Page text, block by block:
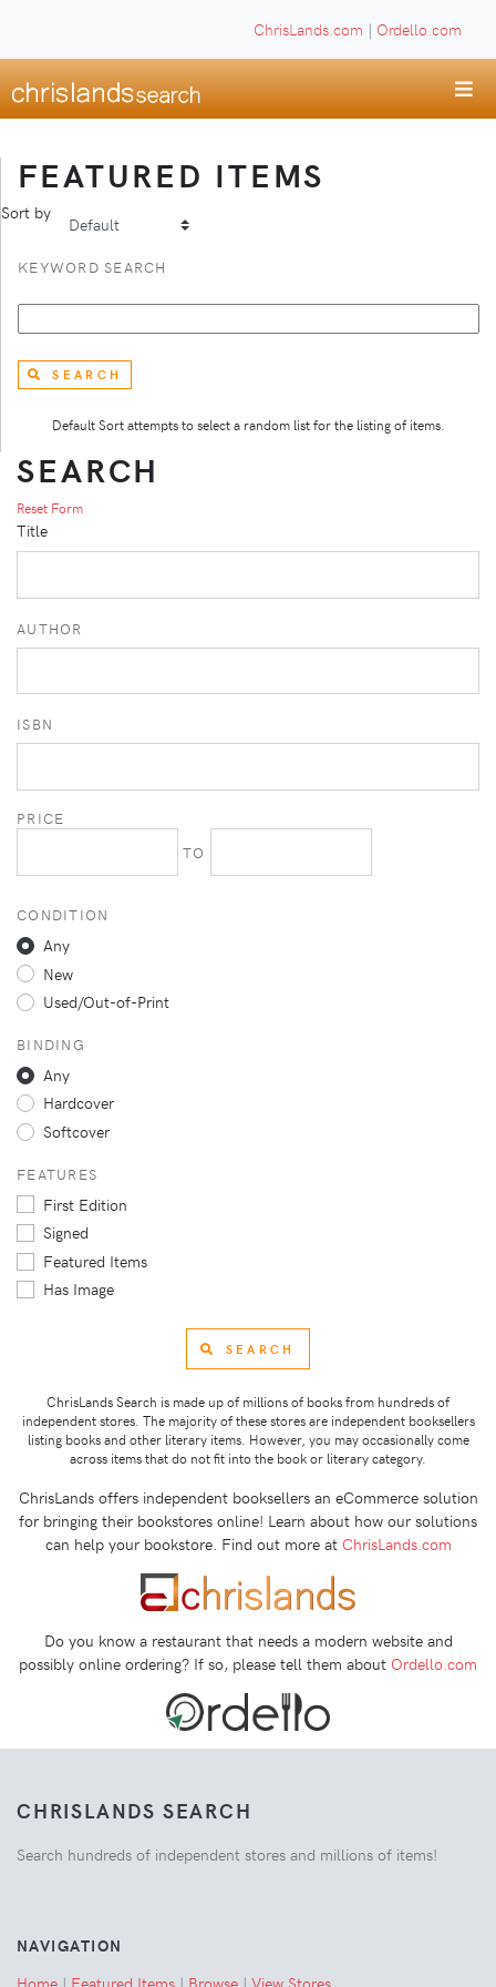
ChrisLands.com | Ordello.com
FEATURED ITEMS
Sort by
KEYWORD SEARCH
SEARCH
Default Sort attempts to select a random list for the listing of items.
SEARCH
Reset Form
Title
AUTHOR
ISBN
PRICE
TO
CONDITION
Any
New
Used/Out-of-Print
BINDING
Any
Hardcover
Softcover
FEATURES
First Edition
Signed
Featured Items
Has Image
SEARCH
ChrisLands Search is made up of millions of books from hundreds of
independent stores. The majority of these stores are independent booksellers
listing books and other literary items. However, you may occasionally come
across items that do not fit into the book or literary category.
ChrisLands offers independent booksellers an eCommerce solution
for bringing their bookstores online! Learn about how our solutions
can help your bookstore. Find out more at ChrisLands.com
Do you know a restaurant that needs a modern website and
possibly online ordering? If so, please tell them about Ordello.com
CHRISLANDS SEARCH
Search hundreds of independent stores and millions of items!
NAVIGATION
Home | Featured Items | Browse | View Stores